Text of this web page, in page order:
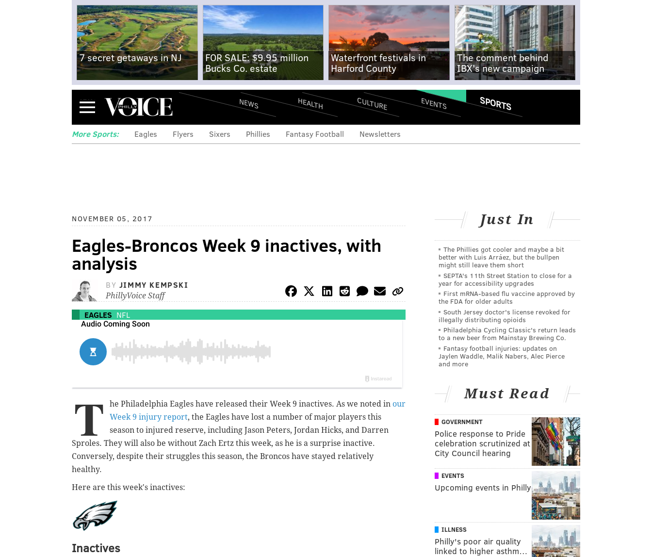
7 secret getaways in NJ
FOR SALE: $9.95 million
Bucks Co. estate
Waterfront festivals in
Harford County
The comment behind
IBX's new campaign
Menu NEWS HEALTH CULTURE EVENTS SPORTS
More Sports: Eagles Flyers Sixers Phillies Fantasy Football Newsletters
NOVEMBER 05, 2017
Eagles-Broncos Week 9 inactives, with
analysis
BY JIMMY KEMPSKI
PhillyVoice Staff
EAGLES NFL
T he Philadelphia Eagles have released their Week 9 inactives. As we noted in our
Week 9 injury report, the Eagles have lost a number of major players this
season to injured reserve, including Jason Peters, Jordan Hicks, and Darren
Sproles. They will also be without Zach Ertz this week, as he is a surprise inactive.
Conversely, despite their struggles this season, the Broncos have stayed relatively
healthy.
Here are this week's inactives:
Inactives
Just In
The Phillies got cooler and maybe a bit
better with Luis Arráez, but the bullpen
might still leave them short
SEPTA's 11th Street Station to close for a
year for accessibility upgrades
First mRNA-based flu vaccine approved by
the FDA for older adults
South Jersey doctor's license revoked for
illegally distributing opioids
Philadelphia Cycling Classic's return leads
to a new beer from Mainstay Brewing Co.
Fantasy football injuries: updates on
Jaylen Waddle, Malik Nabers, Alec Pierce
and more
Must Read
GOVERNMENT
Police response to Pride
celebration scrutinized at
City Council hearing
EVENTS
Upcoming events in Philly
ILLNESS
Philly's poor air quality
linked to higher asthm…